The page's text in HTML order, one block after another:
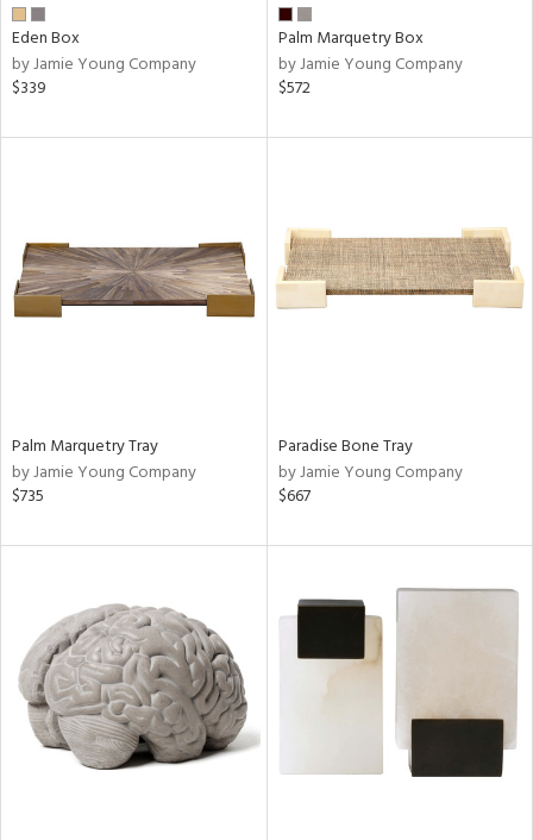
Eden Box
by Jamie Young Company
$339
Palm Marquetry Box
by Jamie Young Company
$572
Palm Marquetry Tray
by Jamie Young Company
$735
Paradise Bone Tray
by Jamie Young Company
$667